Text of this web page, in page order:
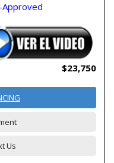
$23,750
Us